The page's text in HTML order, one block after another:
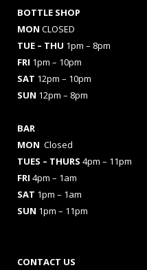
BOTTLE SHOP
MON CLOSED
TUE – THU 1pm – 8pm
FRI 1pm – 10pm
SAT 12pm – 10pm
SUN 12pm – 8pm
BAR
MON Closed
TUES – THURS 4pm – 11pm
FRI 4pm – 1am
SAT 1pm – 1am
SUN 1pm – 11pm
CONTACT US